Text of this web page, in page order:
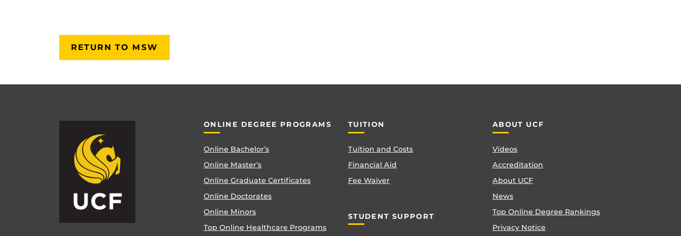
RETURN TO MSW
ONLINE DEGREE PROGRAMS
Online Bachelor’s
Online Master’s
Online Graduate Certificates
Online Doctorates
Online Minors
Top Online Healthcare Programs
TUITION
Tuition and Costs
Financial Aid
Fee Waiver
STUDENT SUPPORT
ABOUT UCF
Videos
Accreditation
About UCF
News
Top Online Degree Rankings
Privacy Notice